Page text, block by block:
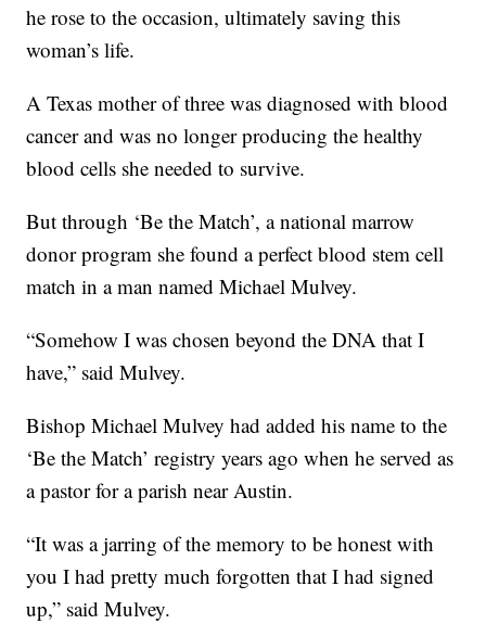
he rose to the occasion, ultimately saving this
woman’s life.
A Texas mother of three was diagnosed with blood
cancer and was no longer producing the healthy
blood cells she needed to survive.
But through ‘Be the Match’, a national marrow
donor program she found a perfect blood stem cell
match in a man named Michael Mulvey.
“Somehow I was chosen beyond the DNA that I
have,” said Mulvey.
Bishop Michael Mulvey had added his name to the
‘Be the Match’ registry years ago when he served as
a pastor for a parish near Austin.
“It was a jarring of the memory to be honest with
you I had pretty much forgotten that I had signed
up,” said Mulvey.